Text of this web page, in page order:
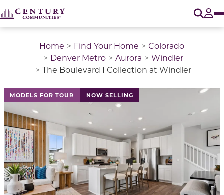
Home Find Your Home
Colorado
Denver Metro
Aurora
Windler
The Boulevard I Collection at Windler
MODELS FOR TOUR NOW SELLING
This is a carousel with a large image above a track